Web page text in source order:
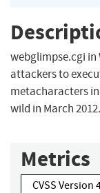
webglimpse.cgi in
attackers to
metacharacters
wild in March 2012.
Metrics
CVSS Version